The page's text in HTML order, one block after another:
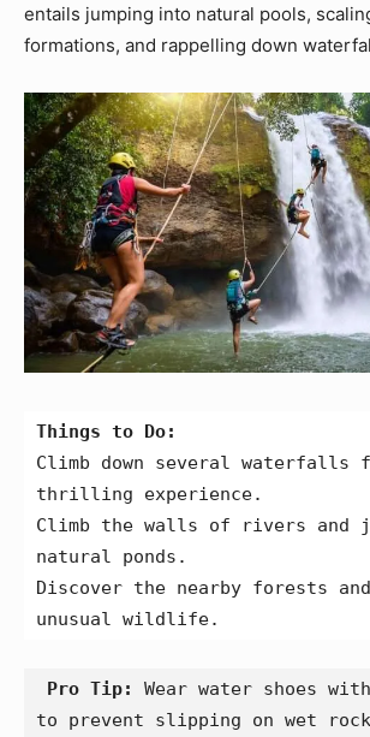
entails jumping into natural pools,
formations, and rappelling down
Things to Do:
Climb down several waterfalls
thrilling experience.
Climb the walls of rivers and
natural ponds.
Discover the nearby forests
unusual wildlife.
Pro Tip:
Wear water shoes
to prevent slipping on wet